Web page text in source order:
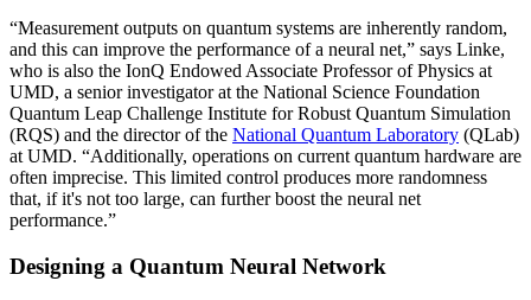
“Measurement outputs on quantum systems are inherently random,
and this can improve the performance of a neural net,” says Linke,
who is also the IonQ Endowed Associate Professor of Physics at
UMD, a senior investigator at the National Science Foundation
Quantum Leap Challenge Institute for Robust Quantum Simulation
(RQS) and the director of the National Quantum Laboratory (QLab)
at UMD. “Additionally, operations on current quantum hardware are
often imprecise. This limited control produces more randomness
that, if it's not too large, can further boost the neural net
performance.”
Designing a Quantum Neural Network